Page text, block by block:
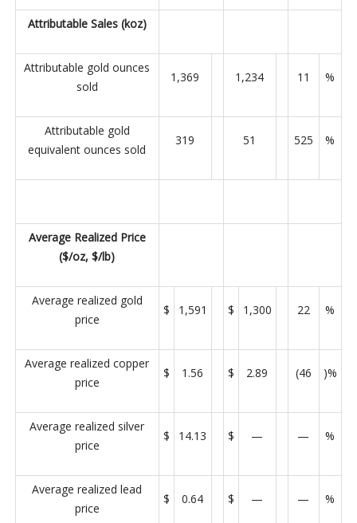
Attributable Sales (koz)
Attributable gold ounces
sold
1,369 1,234 11 %
Attributable gold
equivalent ounces sold
319 51 525 %
Average Realized Price
($/oz, $/lb)
Average realized gold
price
$ 1,591 $ 1,300 22 %
Average realized copper
price
$ 1.56 $ 2.89 (46 )%
Average realized silver
price
$ 14.13 $ — — %
Average realized lead
price
$ 0.64 $ — — %